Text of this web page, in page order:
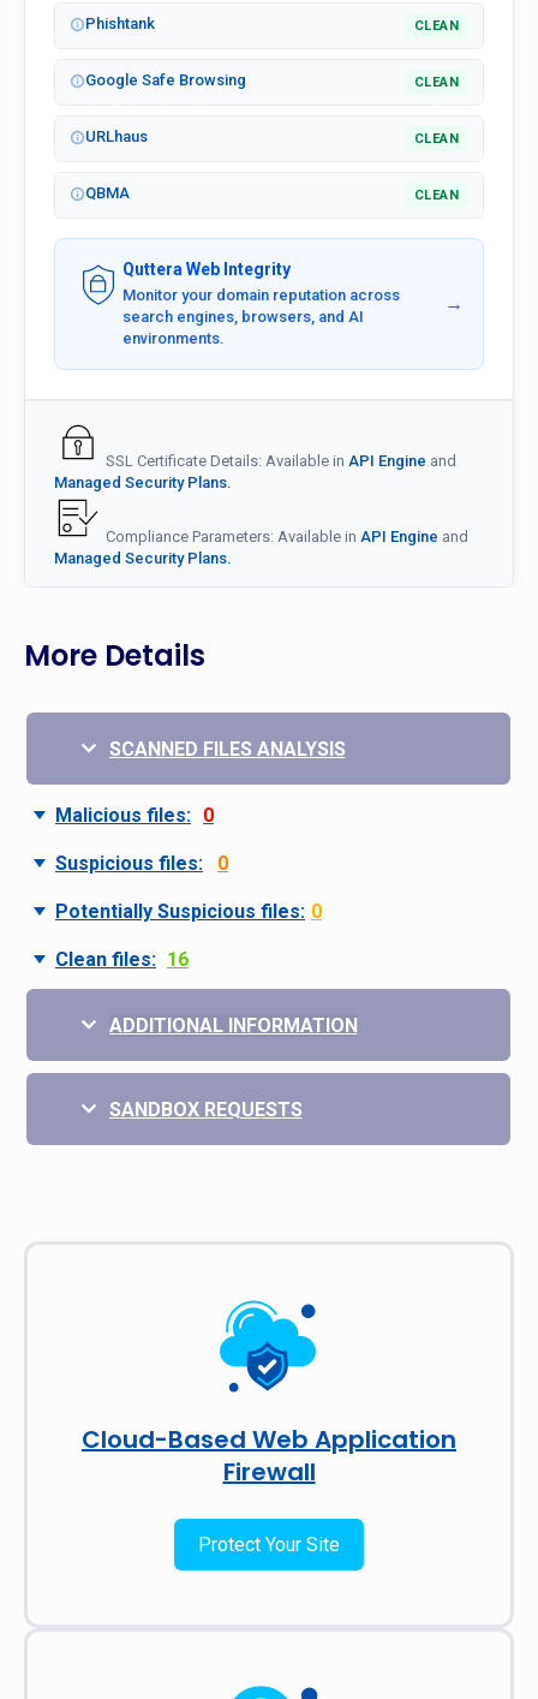
Phishtank CLEAN
Google Safe Browsing CLEAN
URLhaus CLEAN
QBMA CLEAN
Quttera Web Integrity
Monitor your domain reputation across
search engines, browsers, and AI
environments.
→
SSL Certificate Details: Available in API Engine and
Managed Security Plans.
Compliance Parameters: Available in API Engine and
Managed Security Plans.
More Details
SCANNED FILES ANALYSIS
Malicious files: 0
Suspicious files: 0
Potentially Suspicious files: 0
Clean files: 16
ADDITIONAL INFORMATION
SANDBOX REQUESTS
Cloud-Based Web Application
Firewall
Protect Your Site